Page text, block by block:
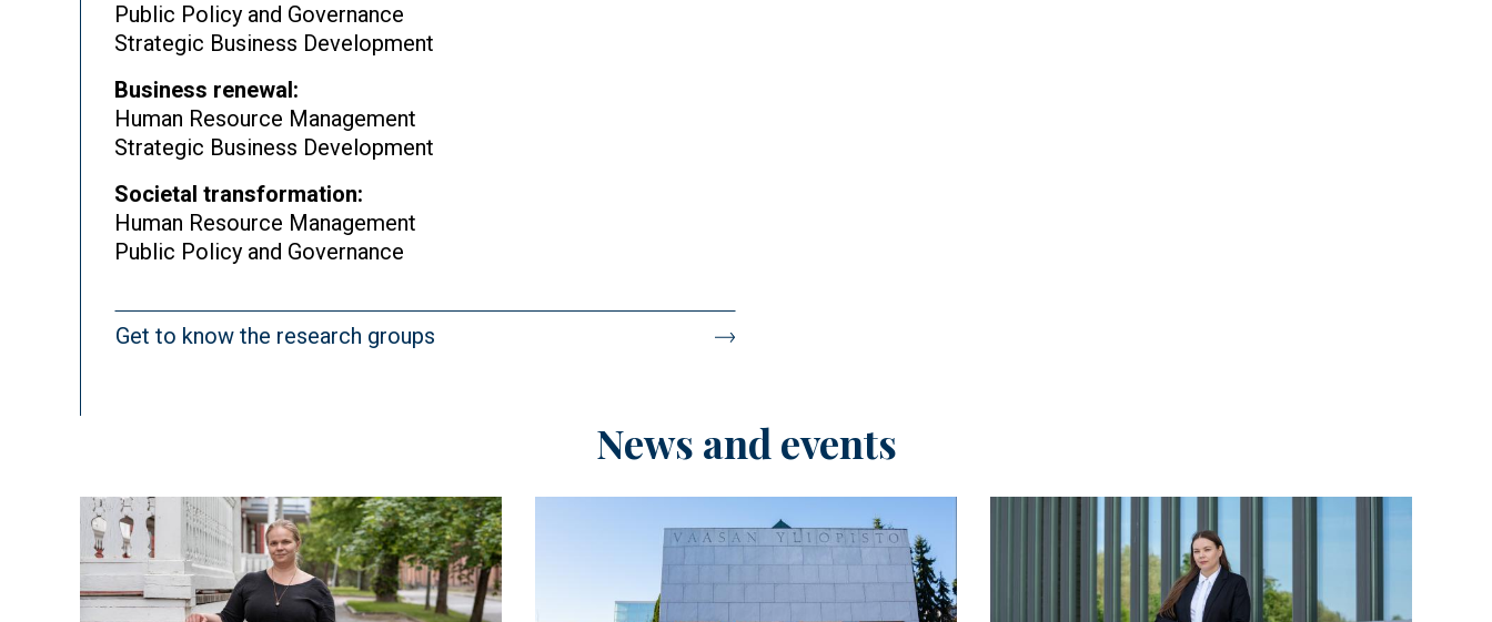
Public Policy and Governance
Strategic Business Development
Business renewal:
Human Resource Management
Strategic Business Development
Societal transformation:
Human Resource Management
Public Policy and Governance
Get to know the research groups
News and events